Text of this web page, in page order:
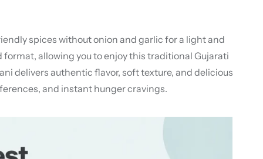
spices without onion and garlic for a light and
allowing you to enjoy this traditional Gujarati
delivers authentic flavor, soft texture, and delicious
and instant hunger cravings.